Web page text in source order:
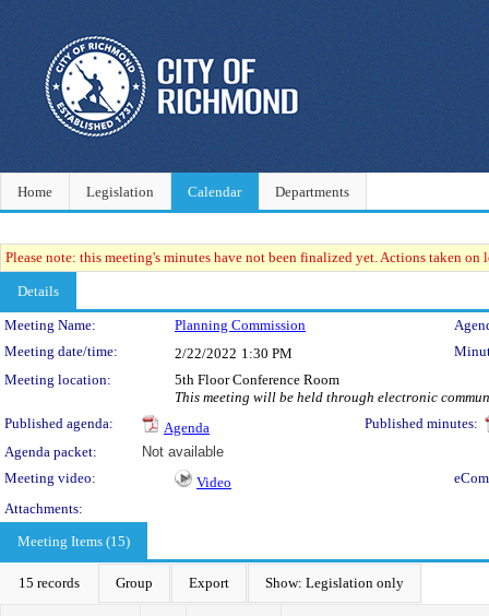
Home Legislation Calendar Departments
Please note: this meeting's minutes have not been finalized yet. Actions taken
Details
Meeting Details
Meeting Name: Planning Commission
Meeting date/time:
2/22/2022 1:30 PM
Meeting location:
5th Floor Conference Room
This meeting will be held through electronic
Published agenda:
Agenda
Published minutes:
Agenda packet:
Not available
Meeting video:
Video
Attachments:
Meeting Items (15)
15 records Group Export Show: Legislation only